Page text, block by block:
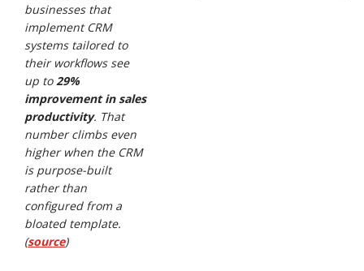
businesses that
implement CRM
systems tailored to
their workflows see
up to29%
improvement in sales
productivity. That
number climbs even
higher when the CRM
is purpose-built
rather than
configured from a
bloated template.
(source)